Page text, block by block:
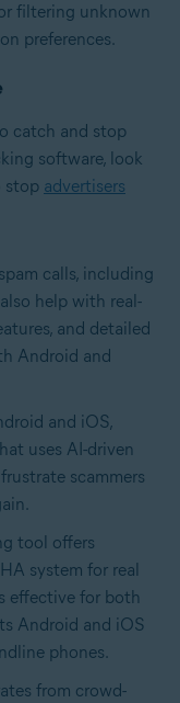
filtering unknown
preferences.
catch and stop
software, look
stop advertisers
calls, including
help with real-
and detailed
Android and
and iOS,
uses AI-driven
scammers
tool offers
system for real
effective for both
Android and iOS
phones.
from crowd-